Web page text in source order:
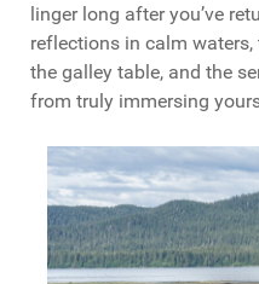
linger long after you’ve
reflections in calm
the galley table, and the
from truly immersing